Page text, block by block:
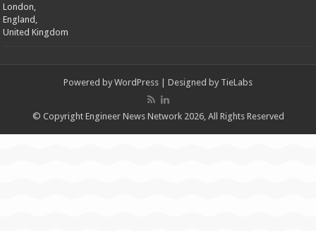
London,
England,
United Kingdom
Powered by WordPress | Designed by TieLabs
© Copyright Engineer News Network 2026, All Rights Reserved